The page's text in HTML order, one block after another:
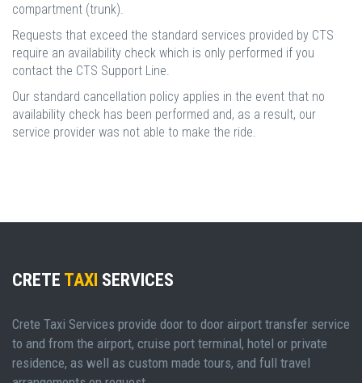
compartment (trunk).
Requests that exceed the standard services provided by CTS
require an availability check which is only performed if you
contact the CTS Support Line.
Our standard cancellation policy applies in the event that no
availability check has been performed and, as a result, our
service provider was not able to make the ride.
CRETE TAXI SERVICES
Crete Taxi Services provide door to door airport transfer service
to and from the airport, cruise port terminal, hotel or private
residence, as well as custom made tours, and full travel